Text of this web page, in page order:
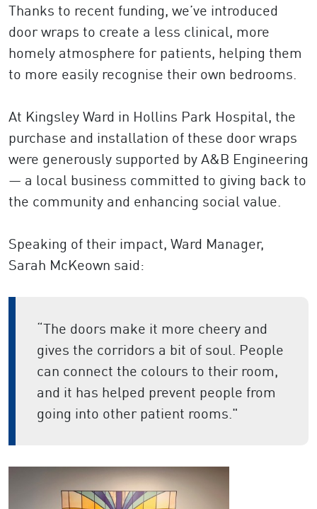
Thanks to recent funding, we’ve introduced
door wraps to create a less clinical, more
homely atmosphere for patients, helping them
to more easily recognise their own bedrooms.
At Kingsley Ward in Hollins Park Hospital, the
purchase and installation of these door wraps
were generously supported by A&B Engineering
— a local business committed to giving back to
the community and enhancing social value.
Speaking of their impact, Ward Manager,
Sarah McKeown said:
“The doors make it more cheery and
gives the corridors a bit of soul. People
can connect the colours to their room,
and it has helped prevent people from
going into other patient rooms."